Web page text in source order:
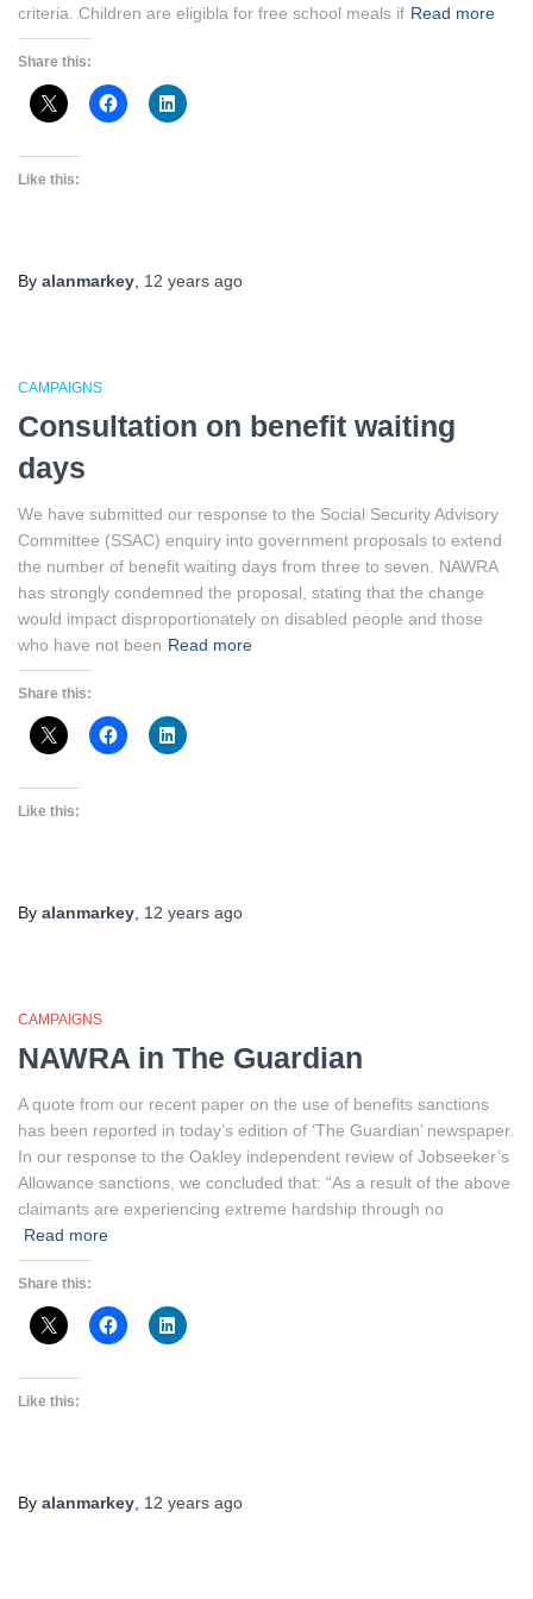
criteria. Children are eligibla for free school meals if Read more
Share this:
Like this:
By alanmarkey 12 years ago
CAMPAIGNS
Consultation on benefit waiting
days
We have submitted our response to the Social Security Advisory
Committee (SSAC) enquiry into government proposals to extend
the number of benefit waiting days from three to seven. NAWRA
has strongly condemned the proposal, stating that the change
would impact disproportionately on disabled people and those
who have not been Read more
Share this:
Like this:
By alanmarkey 12 years ago
CAMPAIGNS
NAWRA in The Guardian
A quote from our recent paper on the use of benefits sanctions
has been reported in today’s edition of ‘The Guardian’ newspaper.
In our response to the Oakley independent review of Jobseeker’s
Allowance sanctions, we concluded that: “As a result of the above
claimants are experiencing extreme hardship through no
Read more
Share this:
Like this:
By alanmarkey 12 years ago